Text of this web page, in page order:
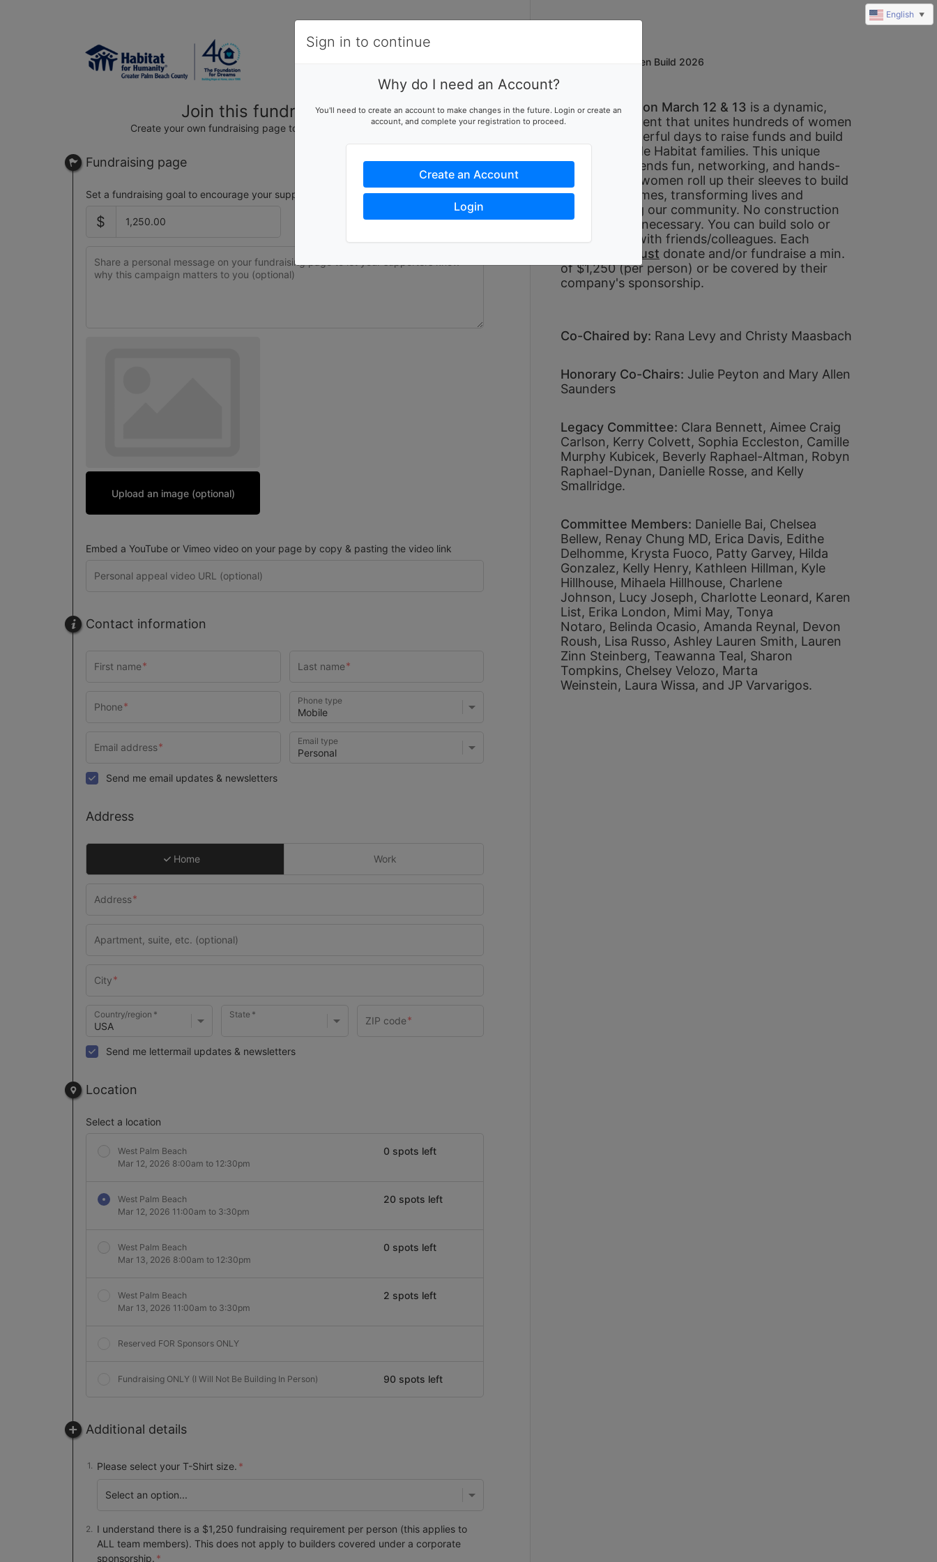
Join this fundraising team
Create your own fundraising page to help this team reach their goal
Fundraising page
Set a fundraising goal to encourage your supporters to help you reach success
$
Upload an image (optional)
Embed a YouTube or Vimeo video on your page by copy & pasting the video link
Contact information
Phone type
Email type
Send me email updates & newsletters
Address
Home Work
Country/region State
Send me lettermail updates & newsletters
Location
Select a location
West Palm Beach
Mar 12, 2026 8:00am to 12:30pm
0 spots left
West Palm Beach
Mar 12, 2026 11:00am to 3:30pm
20 spots left
West Palm Beach
Mar 13, 2026 8:00am to 12:30pm
0 spots left
West Palm Beach
Mar 13, 2026 11:00am to 3:30pm
2 spots left
Reserved FOR Sponsors ONLY
Fundraising ONLY (I Will Not Be Building In Person) 90 spots left
Additional details
Please select your T-Shirt size.
I understand there is a $1,250 fundraising requirement per person (this applies to
ALL team members). This does not apply to builders covered under a corporate
sponsorship.
Women Build 2026
Women Build on March 12 & 13 is a dynamic,
large-scale event that unites hundreds of women
over two powerful days to raise funds and build
hope alongside Habitat families. This unique
experience blends fun, networking, and hands-
on impact as women roll up their sleeves to build
and repair homes, transforming lives and
strengthening our community. No construction
experience is necessary. You can build solo or
form a team with friends/colleagues. Each
must donate and/or fundraise a min.
of $1,250 (per person) or be covered by their
company's sponsorship.
Co-Chaired by: Rana Levy and Christy Maasbach
Honorary Co-Chairs: Julie Peyton and Mary Allen
Saunders
Legacy Committee: Clara Bennett, Aimee Craig
Carlson, Kerry Colvett, Sophia Eccleston, Camille
Murphy Kubicek, Beverly Raphael-Altman, Robyn
Raphael-Dynan, Danielle Rosse, and Kelly
Smallridge.
Committee Members: Danielle Bai, Chelsea
Bellew, Renay Chung MD, Erica Davis, Edithe
Delhomme, Krysta Fuoco, Patty Garvey, Hilda
Gonzalez, Kelly Henry, Kathleen Hillman, Kyle
Hillhouse, Mihaela Hillhouse, Charlene
Johnson, Lucy Joseph, Charlotte Leonard, Karen
List, Erika London, Mimi May, Tonya
Notaro, Belinda Ocasio, Amanda Reynal, Devon
Roush, Lisa Russo, Ashley Lauren Smith, Lauren
Zinn Steinberg, Teawanna Teal, Sharon
Tompkins, Chelsey Velozo, Marta
Weinstein, Laura Wissa, and JP Varvarigos.
Sign in to continue
Why do I need an Account?
You'll need to create an account to make changes in the future. Login or create an
account, and complete your registration to proceed.
Create an Account
Login
English ▼